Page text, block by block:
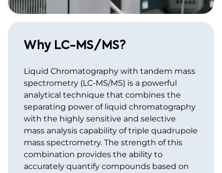
Why LC-MS/MS?
Liquid Chromatography with tandem mass
spectrometry (LC-MS/MS) is a powerful
analytical technique that combines the
separating power of liquid chromatography
with the highly sensitive and selective
mass analysis capability of triple quadrupole
mass spectrometry. The strength of this
combination provides the ability to
accurately quantify compounds based on